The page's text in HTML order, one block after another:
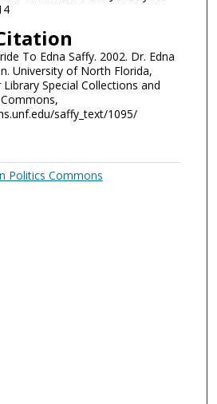
To Edna Saffy. 2002. Dr. Edna
University of North Florida,
Special Collections and
saffy_text/1095/
Politics Commons